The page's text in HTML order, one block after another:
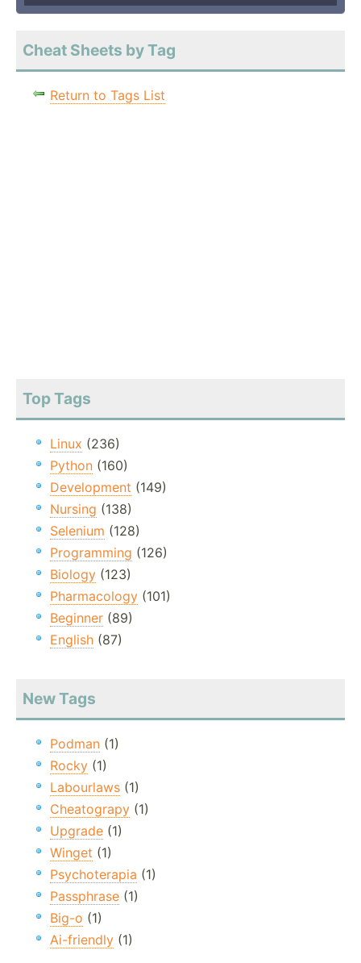
Cheat Sheets by Tag
Return to Tags List
Top Tags
Linux (236)
Python (160)
Development (149)
Nursing (138)
Selenium (128)
Programming (126)
Biology (123)
Pharmacology (101)
Beginner (89)
English (87)
New Tags
Podman (1)
Rocky (1)
Labourlaws (1)
Cheatograpy (1)
Upgrade (1)
Winget (1)
Psychoterapia (1)
Passphrase (1)
Big-o (1)
Ai-friendly (1)